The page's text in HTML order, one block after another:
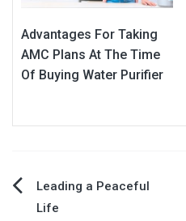
Advantages For Taking
AMC Plans At The Time
Of Buying Water Purifier
PostLeading a Peaceful
Life